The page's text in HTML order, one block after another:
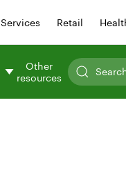
Services Retail
Other
resources